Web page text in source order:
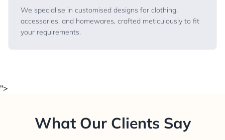
We specialise in customised designs for clothing,
accessories, and homewares, crafted meticulously to fit
your requirements.
">
What Our Clients Say